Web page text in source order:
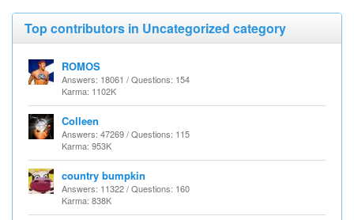
Top contributors in Uncategorized category
ROMOS
Answers: 18061 / Questions: 154
Karma: 1102K
Colleen
Answers: 47269 / Questions: 115
Karma: 953K
country bumpkin
Answers: 11322 / Questions: 160
Karma: 838K